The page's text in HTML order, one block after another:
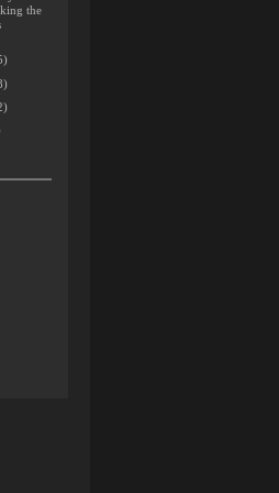
the